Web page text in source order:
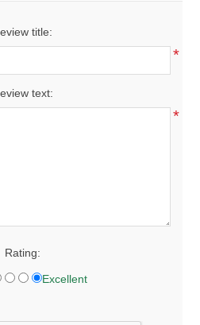
title:
*
text:
*
Rating:
Excellent